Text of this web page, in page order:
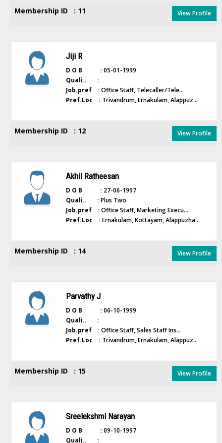
Membership ID : 11 View Profile
Jiji R
D O B : 05-01-1999
Quali.. :
Job.pref : Office Staff, Telecaller/Tele...
Pref.Loc : Trivandrum, Ernakulam, Alappuz...
Membership ID : 12 View Profile
Akhil Ratheesan
D O B : 27-06-1997
Quali.. : Plus Two
Job.pref : Office Staff, Marketing Execu...
Pref.Loc : Ernakulam, Kottayam, Alappuzha...
Membership ID : 14 View Profile
Parvathy J
D O B : 06-10-1999
Quali.. :
Job.pref : Office Staff, Sales Staff Ins...
Pref.Loc : Trivandrum, Ernakulam, Alappuz...
Membership ID : 15 View Profile
Sreelekshmi Narayan
D O B : 09-10-1997
Quali.. :